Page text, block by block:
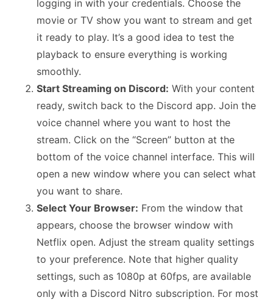
logging in with your credentials. Choose the
movie or TV show you want to stream and get
it ready to play. It’s a good idea to test the
playback to ensure everything is working
smoothly.
Start Streaming on Discord: With your content
ready, switch back to the Discord app. Join the
voice channel where you want to host the
stream. Click on the “Screen” button at the
bottom of the voice channel interface. This will
open a new window where you can select what
you want to share.
Select Your Browser: From the window that
appears, choose the browser window with
Netflix open. Adjust the stream quality settings
to your preference. Note that higher quality
settings, such as 1080p at 60fps, are available
only with a Discord Nitro subscription. For most